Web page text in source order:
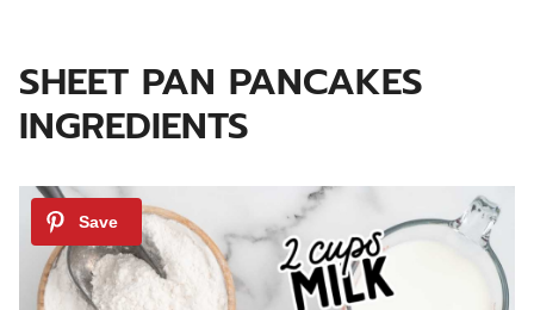
SHEET PAN PANCAKES
INGREDIENTS